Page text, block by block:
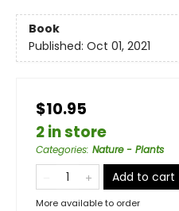
Book
Published: Oct 01, 2021
$10.95
2 in store
Categories: Nature - Plants
Add to cart
More available to order